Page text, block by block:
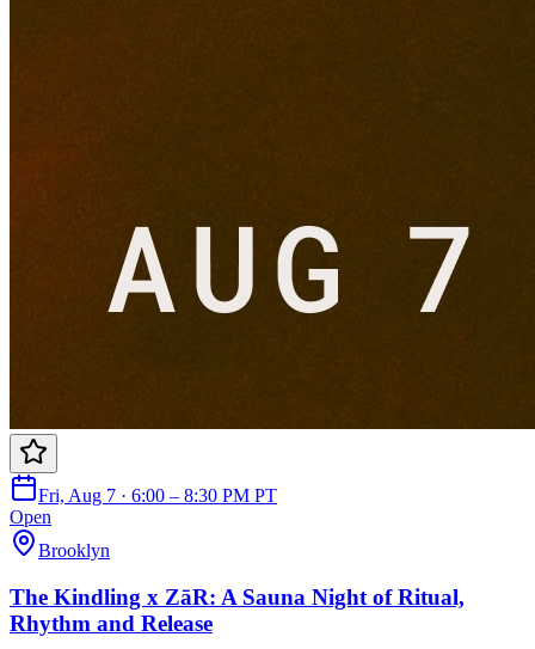
Fri, Aug 7 · 6:00 – 8:30 PM PT
Open
Brooklyn
The Kindling x ZāR: A Sauna Night of Ritual,
Rhythm and Release